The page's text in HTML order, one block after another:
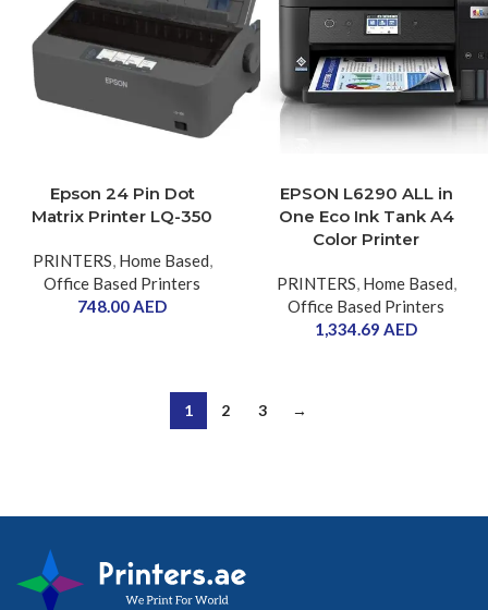
Epson 24 Pin Dot
Matrix Printer LQ-350
PRINTERS, Home Based,
Office Based Printers
748.00AED
EPSON L6290 ALL in
One Eco Ink Tank A4
Color Printer
PRINTERS, Home Based,
Office Based Printers
1,334.69 AED
1 2 3 →